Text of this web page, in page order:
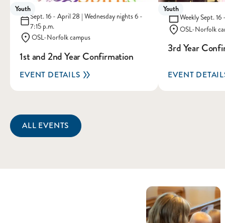
Youth
Sept. 16 - April 28 | Wednesday nights 6 -
7:15 p.m.
OSL-Norfolk campus
1st and 2nd Year Confirmation
EVENT DETAILS
Youth
Weekly Sept.
OSL-Norfolk
3rd Year
EVENT
ALL EVENTS